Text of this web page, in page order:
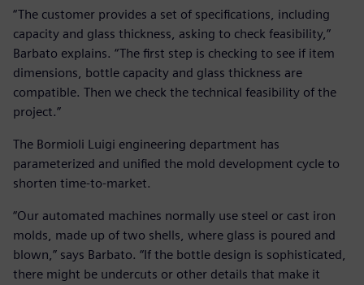
“The customer provides a set of specifications, including
capacity and glass thickness, asking to check feasibility,”
Barbato explains. “The first step is checking to see if item
dimensions, bottle capacity and glass thickness are
compatible. Then we check the technical feasibility of the
project.”
The Bormioli Luigi engineering department has
parameterized and unified the mold development cycle to
shorten time-to-market.
“Our automated machines normally use steel or cast iron
molds, made up of two shells, where glass is poured and
blown,” says Barbato. “If the bottle design is sophisticated,
there might be undercuts or other details that make it